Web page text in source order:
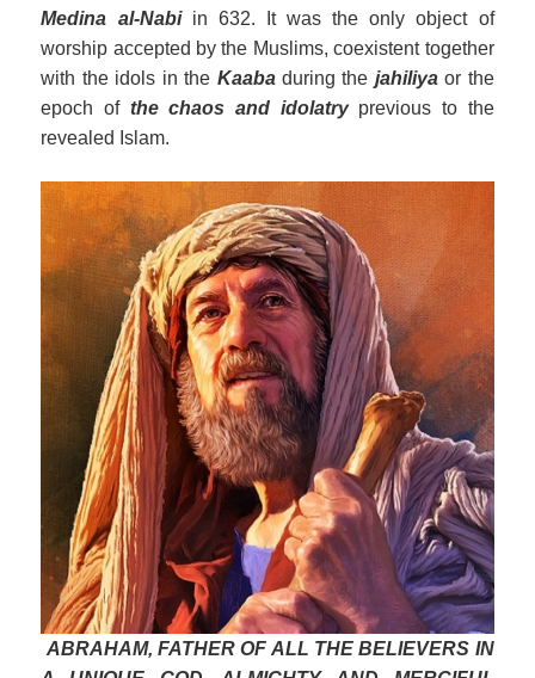
Medina al-Nabiin 632. It was the only object of
worship accepted by the Muslims, coexistent together
with the idols in the Kaabaduring the jahiliyaor the
epoch of the chaos and idolatryprevious to the
revealed Islam.
ABRAHAM, FATHER OF ALL THE BELIEVERS IN